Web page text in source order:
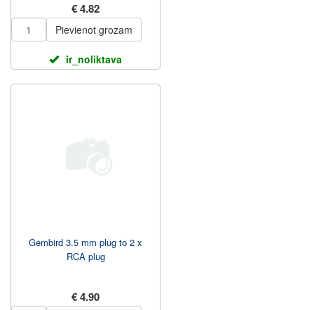
€ 4.82
Pievienot grozam
ir_noliktava
Gembird 3.5 mm plug to 2 x
RCA plug
€ 4.90